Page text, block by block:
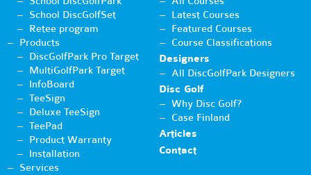
School DiscGolfSet
Retee program
Products
DiscGolfPark Pro Target
MultiGolfPark Target
InfoBoard
TeeSign
Deluxe TeeSign
TeePad
Product Warranty
Installation
Services
Latest Courses
Featured Courses
Course Classifications
Designers
All DiscGolfPark Designers
Disc Golf
Why Disc Golf?
Case Finland
Articles
Contact